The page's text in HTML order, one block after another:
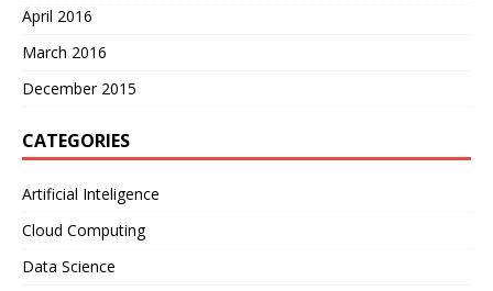
April 2016
March 2016
December 2015
CATEGORIES
Artificial Inteligence
Cloud Computing
Data Science